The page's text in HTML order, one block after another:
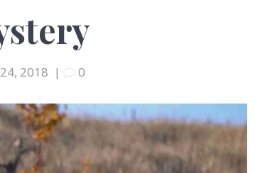
2018 | 0